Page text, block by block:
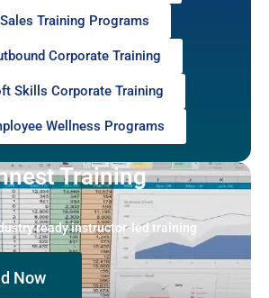
Sales Training Programs
Corporate Training
Skills Corporate Training
Wellness Programs
Training
ready instructor-led training
Now